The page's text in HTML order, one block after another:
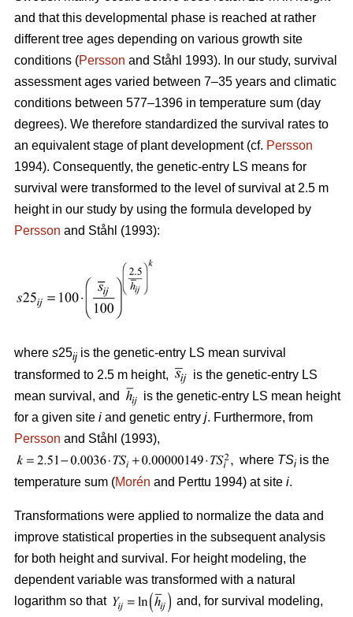
and that this developmental phase is reached at rather
different tree ages depending on various growth site
conditions (Persson and Ståhl 1993). In our study, survival
assessment ages varied between 7–35 years and climatic
conditions between 577–1396 in temperature sum (day
degrees). We therefore standardized the survival rates to
an equivalent stage of plant development (cf. Persson
1994). Consequently, the genetic-entry LS means for
survival were transformed to the level of survival at 2.5 m
height in our study by using the formula developed by
Persson and Ståhl (1993):
where s25ij is the genetic-entry LS mean survival
transformed to 2.5 m height,
is the genetic-entry LS
mean survival, and
is the genetic-entry LS mean height
for a given site i and genetic entry j. Furthermore, from
Persson and Ståhl (1993),
where TSi is the
temperature sum (Morén and Perttu 1994) at site i.
Transformations were applied to normalize the data and
improve statistical properties in the subsequent analysis
for both height and survival. For height modeling, the
dependent variable was transformed with a natural
logarithm so that
and, for survival modeling,